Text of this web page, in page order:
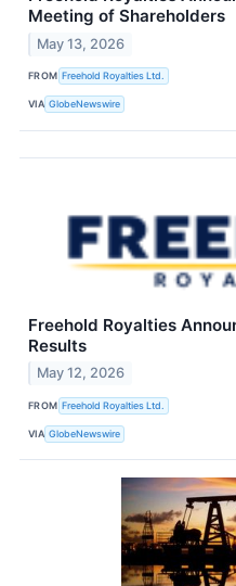
Meeting of Shareholders
May 13, 2026
FROM Freehold Royalties Ltd.
VIA GlobeNewswire
Freehold Royalties
Results
May 12, 2026
FROM Freehold Royalties Ltd.
VIA GlobeNewswire